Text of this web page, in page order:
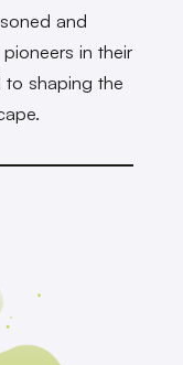
and
in their
shaping the